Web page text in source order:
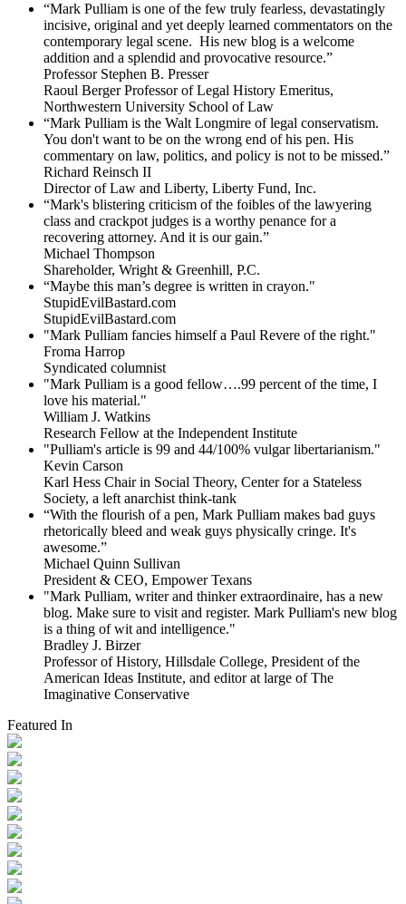
“Mark Pulliam is one of the few truly fearless, devastatingly
incisive, original and yet deeply learned commentators on the
contemporary legal scene. His new blog is a welcome
addition and a splendid and provocative resource.”
Professor Stephen B. Presser
Raoul Berger Professor of Legal History Emeritus,
Northwestern University School of Law
“Mark Pulliam is the Walt Longmire of legal conservatism.
You don't want to be on the wrong end of his pen. His
commentary on law, politics, and policy is not to be missed.”
Richard Reinsch II
Director of Law and Liberty, Liberty Fund, Inc.
“Mark's blistering criticism of the foibles of the lawyering
class and crackpot judges is a worthy penance for a
recovering attorney. And it is our gain.”
Michael Thompson
Shareholder, Wright & Greenhill, P.C.
“Maybe this man’s degree is written in crayon."
StupidEvilBastard.com
StupidEvilBastard.com
"Mark Pulliam fancies himself a Paul Revere of the right."
Froma Harrop
Syndicated columnist
"Mark Pulliam is a good fellow….99 percent of the time, I
love his material."
William J. Watkins
Research Fellow at the Independent Institute
"Pulliam's article is 99 and 44/100% vulgar libertarianism."
Kevin Carson
Karl Hess Chair in Social Theory, Center for a Stateless
Society, a left anarchist think-tank
“With the flourish of a pen, Mark Pulliam makes bad guys
rhetorically bleed and weak guys physically cringe. It's
awesome.”
Michael Quinn Sullivan
President & CEO, Empower Texans
"Mark Pulliam, writer and thinker extraordinaire, has a new
blog. Make sure to visit and register. Mark Pulliam's new blog
is a thing of wit and intelligence."
Bradley J. Birzer
Professor of History, Hillsdale College, President of the
American Ideas Institute, and editor at large of The
Imaginative Conservative
Featured In